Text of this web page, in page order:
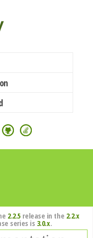
2.2.5 release in the 2.2.x
series is 3.0.x.